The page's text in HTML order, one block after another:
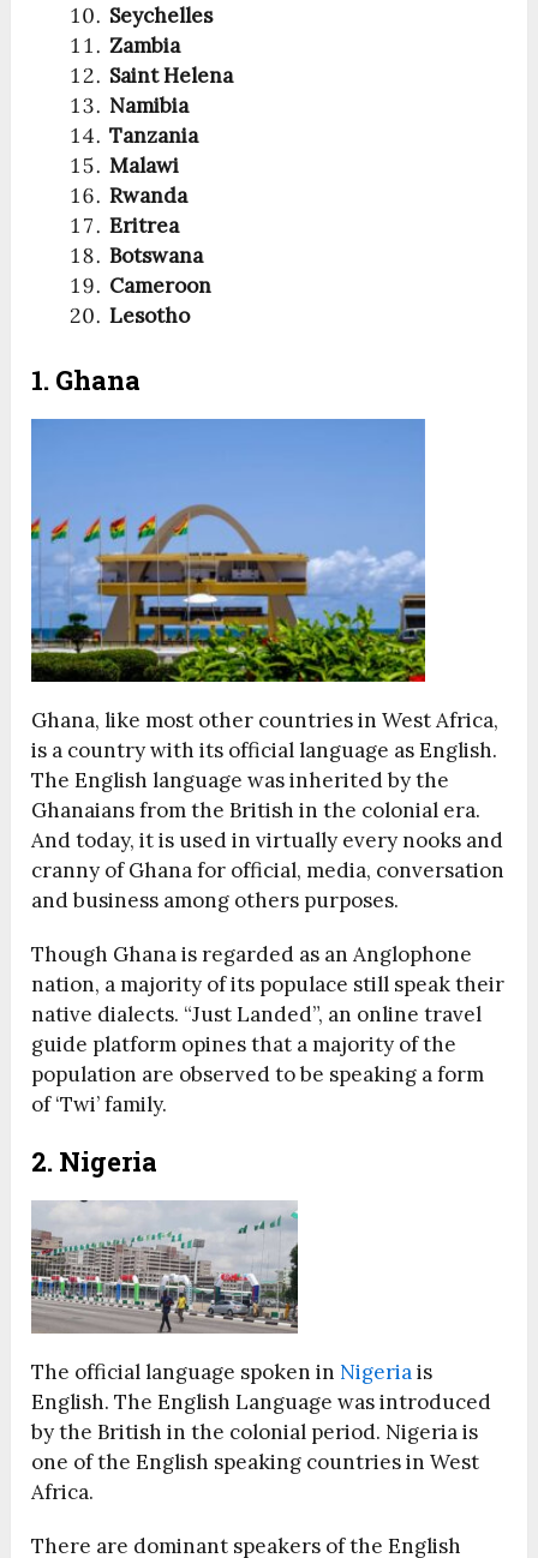
Seychelles
Zambia
Saint Helena
Namibia
Tanzania
Malawi
Rwanda
Eritrea
Botswana
Cameroon
Lesotho
1. Ghana
Ghana, like most other countries in West Africa,
is a country with its official language as English.
The English language was inherited by the
Ghanaians from the British in the colonial era.
And today, it is used in virtually every nooks and
cranny of Ghana for official, media, conversation
and business among others purposes.
Though Ghana is regarded as an Anglophone
nation, a majority of its populace still speak their
native dialects. “Just Landed”, an online travel
guide platform opines that a majority of the
population are observed to be speaking a form
of ‘Twi’ family.
2. Nigeria
The official language spoken in Nigeriais
English. The English Language was introduced
by the British in the colonial period. Nigeria is
one of the English speaking countries in West
Africa.
There are dominant speakers of the English